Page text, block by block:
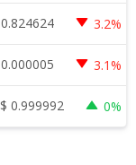
0.824624 3.2%
0.000005 3.1%
$ 0.999992 0%